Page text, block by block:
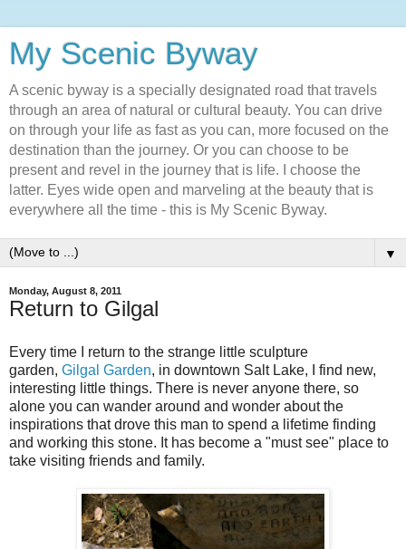
My Scenic Byway
A scenic byway is a specially designated road that travels
through an area of natural or cultural beauty. You can drive
on through your life as fast as you can, more focused on the
destination than the journey. Or you can choose to be
present and revel in the journey that is life. I choose the
latter. Eyes wide open and marveling at the beauty that is
everywhere all the time - this is My Scenic Byway.
▼
Monday, August 8, 2011
Return to Gilgal
Every time I return to the strange little sculpture
garden, Gilgal Garden, in downtown Salt Lake, I find new,
interesting little things. There is never anyone there, so
alone you can wander around and wonder about the
inspirations that drove this man to spend a lifetime finding
and working this stone. It has become a "must see" place to
take visiting friends and family.